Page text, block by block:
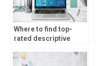
Where to find top-
rated descriptive